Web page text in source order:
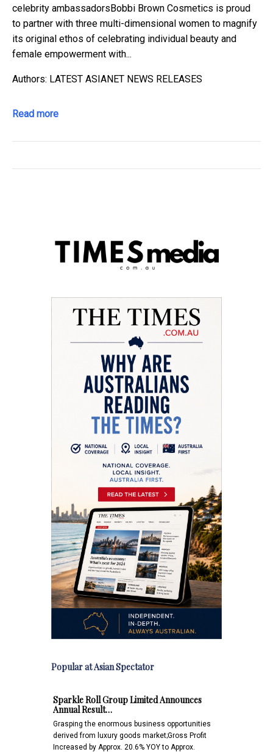
celebrity ambassadorsBobbi Brown Cosmetics is proud
to partner with three multi-dimensional women to magnify
its original ethos of celebrating individual beauty and
female empowerment with...
Authors: LATEST ASIANET NEWS RELEASES
Read more
Popular at Asian Spectator
Sparkle Roll Group Limited Announces
Annual Result…
Grasping the enormous business opportunities
derived from luxury goods market;Gross Profit
Increased by Approx. 20.6% YOY to Approx.